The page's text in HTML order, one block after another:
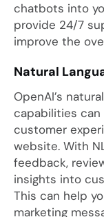
chatbots into
provide 24/7
improve the
Natural
OpenAI’s
capabilities
customer
website. With
feedback,
insights into
This can help
marketing